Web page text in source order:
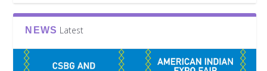
NEWS Latest